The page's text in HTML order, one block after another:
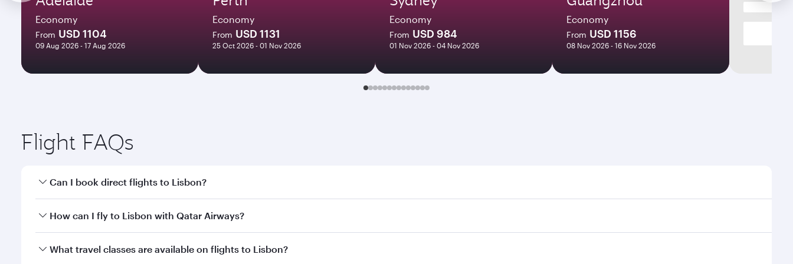
Economy
From USD 1104
09 Aug 2026 - 17 Aug 2026
Economy
From USD 1131
25 Oct 2026 - 01 Nov 2026
Economy
From USD 984
01 Nov 2026 - 04 Nov 2026
Economy
From USD 1156
08 Nov 2026 - 16 Nov 2026
Flight FAQs
Can I book direct flights to Lisbon?
Yes, Qatar Airways operates direct flights to Lisbon. Search for flights through our homepage to find flight times and frequencies.
How can I fly to Lisbon with Qatar Airways?
You can fly directly to Lisbon with Qatar Airways. Connect to over 160 destinations via Doha, with smooth and efficient transfers at Hamad International Airport.
What travel classes are available on flights to Lisbon?